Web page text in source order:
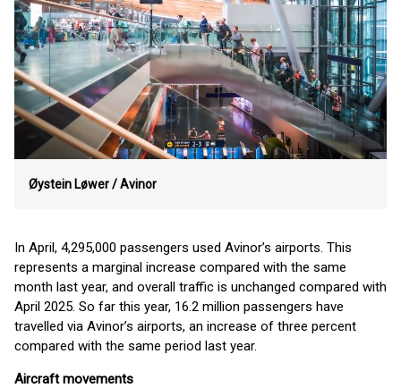
Øystein Løwer /Avinor
In April, 4,295,000 passengers used Avinor’s airports. This
represents a marginal increase compared with the same
month last year, and overall traffic is unchanged compared with
April 2025. So far this year, 16.2 million passengers have
travelled via Avinor’s airports, an increase of three percent
compared with the same period last year.
Aircraft movements